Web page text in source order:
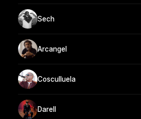
Sech
Arcangel
Cosculluela
Darell